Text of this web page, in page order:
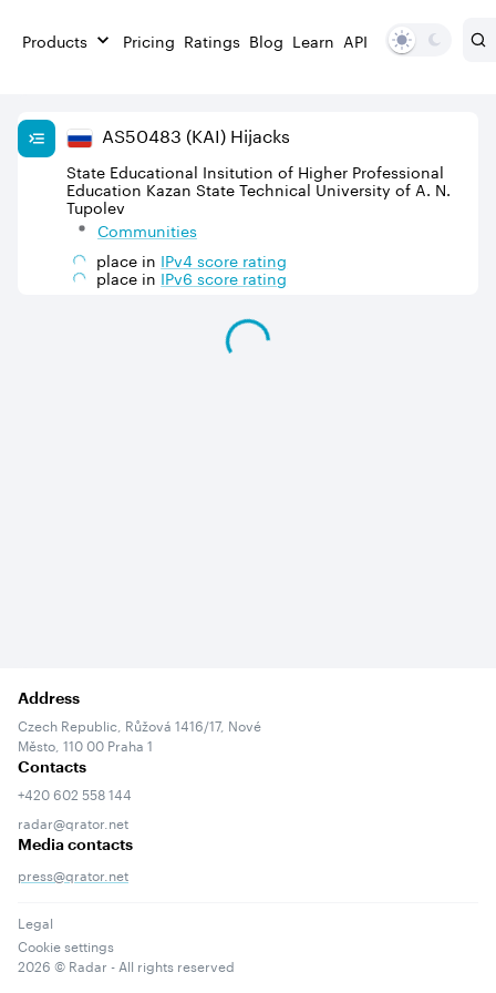
Products Pricing Ratings Blog Learn API
AS50483 (KAI) Hijacks
State Educational Insitution of Higher Professional
Education Kazan State Technical University of A. N.
Tupolev
Communities
place in IPv4score rating
place in IPv6score rating
Address
Czech Republic, Růžová 1416/17, Nové
Město, 110 00 Praha 1
Contacts
+420 602 558 144
radar@qrator.net
Media contacts
press@qrator.net
Legal
Cookie settings
2026 © Radar - All rights reserved